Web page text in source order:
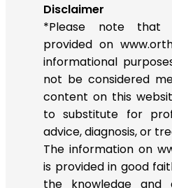
Disclaimer
*Please note that
provided on
informational
not be considered
content on this
to substitute for
advice, diagnosis, or
The information on
is provided in good
the knowledge and